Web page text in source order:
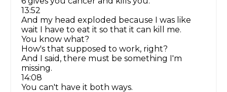
13:52
And my head exploded because I was like
wait I have to eat it so that it can kill me.
You know what?
How's that supposed to work, right?
And I said, there must be something I'm
missing.
14:08
You can't have it both ways.